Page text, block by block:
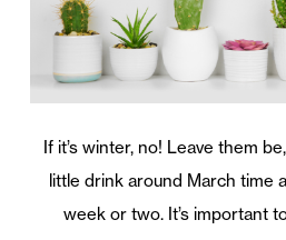
If it’s winter, no! Leave them
little drink around March time
week or two. It’s important